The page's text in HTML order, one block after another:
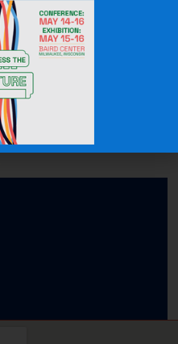
Lawn